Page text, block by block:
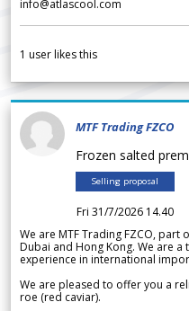
info@atlascool.com
1 user likes this
MTF Trading FZCO
Frozen salted
Selling proposal
Fri 31/7/2026 14.40
We are MTF Trading FZCO,
Dubai and Hong Kong. We are
experience in international
We are pleased to offer you a
roe (red caviar).